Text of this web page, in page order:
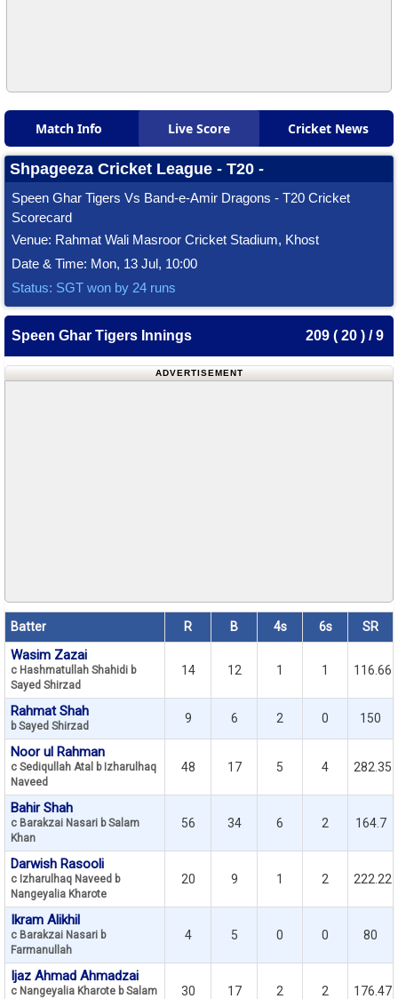
Match Info Live Score Cricket News
Shpageeza Cricket League - T20 -
Speen Ghar Tigers Vs Band-e-Amir Dragons - T20 Cricket
Scorecard
Venue: Rahmat Wali Masroor Cricket Stadium, Khost
Date & Time: Mon, 13 Jul, 10:00
Status: SGT won by 24 runs
Speen Ghar Tigers Innings 209 ( 20 ) / 9
ADVERTISEMENT
Batter R B 4s 6s SR
Wasim Zazai
c Hashmatullah Shahidi b
Sayed Shirzad
14 12 1 1 116.66
Rahmat Shah
b Sayed Shirzad
9 6 2 0 150
Noor ul Rahman
c Sediqullah Atal b Izharulhaq
Naveed
48 17 5 4 282.35
Bahir Shah
c Barakzai Nasari b Salam
Khan
56 34 6 2 164.7
Darwish Rasooli
c Izharulhaq Naveed b
Nangeyalia Kharote
20 9 1 2 222.22
Ikram Alikhil
c Barakzai Nasari b
Farmanullah
4 5 0 0 80
Ijaz Ahmad Ahmadzai
c Nangeyalia Kharote b Salam
30 17 2 2 176.47